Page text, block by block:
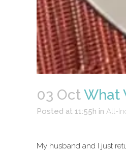
03 OctWhat
Posted at 11:55h in All-
My husband and I just